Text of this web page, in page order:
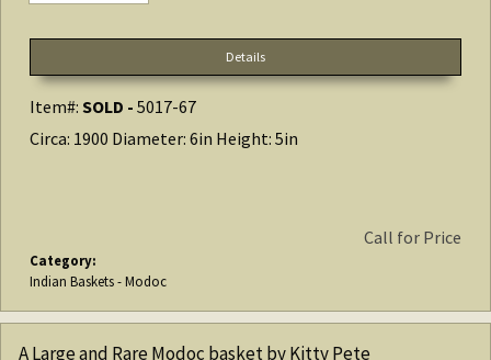
Details
Item#: SOLD - 5017-67
Circa: 1900 Diameter: 6in Height: 5in
Call for Price
Category:
Indian Baskets - Modoc
A Large and Rare Modoc basket by Kitty Pete